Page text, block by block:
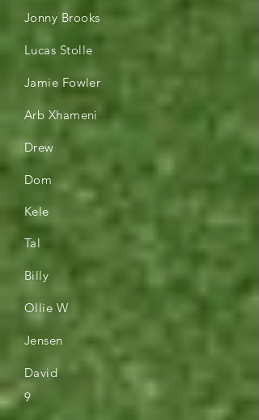
Jonny Brooks
Lucas Stolle
Jamie Fowler
Arb Xhameni
Drew
Dom
Kele
Tal
Billy
Ollie W
Jensen
David
9